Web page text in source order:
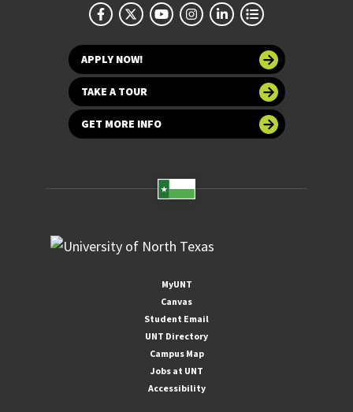
APPLY NOW!
TAKE A TOUR
GET MORE INFO
MyUNT
Canvas
Student Email
UNT Directory
Campus Map
Jobs at UNT
Accessibility